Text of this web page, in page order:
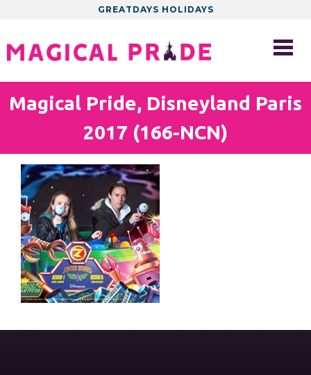
GREATDAYS HOLIDAYS
Magical Pride, Disneyland Paris
2017 (166-NCN)